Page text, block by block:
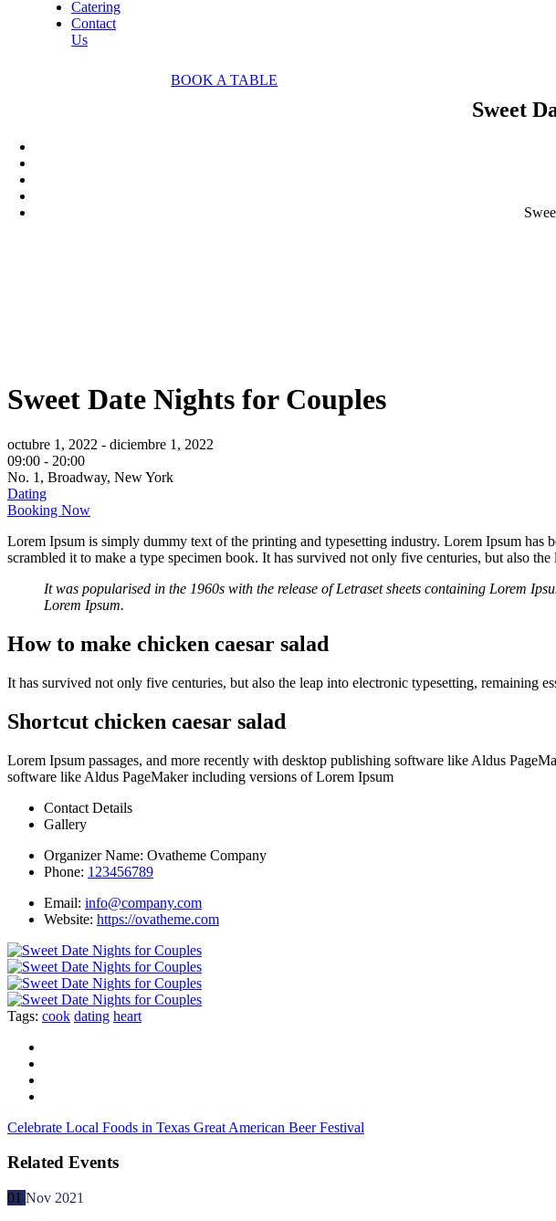
Catering
Contact
Us
BOOK A TABLE
Sweet
Sweet Date Nights for Couples
octubre 1, 2022 - diciembre 1, 2022
09:00 - 20:00
No. 1, Broadway, New York
Dating
Booking Now
Lorem Ipsum is simply dummy text of the printing and typesetting industry. Lorem Ipsum has
scrambled it to make a type specimen book. It has survived not only five centuries, but also
It was popularised in the 1960s with the release of Letraset sheets containing Lorem
Lorem Ipsum.
How to make chicken caesar salad
It has survived not only five centuries, but also the leap into electronic typesetting, remaining
Shortcut chicken caesar salad
Lorem Ipsum passages, and more recently with desktop publishing software like Aldus
software like Aldus PageMaker including versions of Lorem Ipsum
Contact Details
Gallery
Organizer Name: Ovatheme Company
Phone: 123456789
Email: info@company.com
Website: https://ovatheme.com
Tags: cook dating heart
Celebrate Local Foods in Texas Great American Beer Festival
Related Events
01 Nov 2021